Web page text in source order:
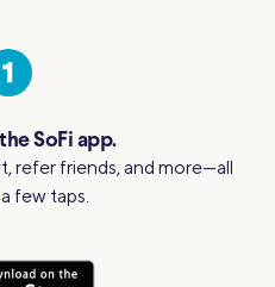
SoFi app.
refer friends, and more—all
few taps.